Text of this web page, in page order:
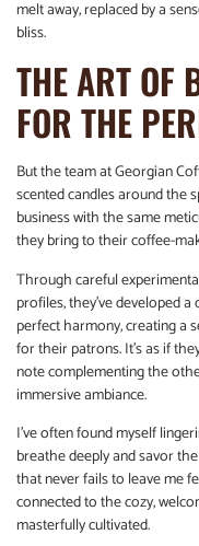
melt away, replaced by a
bliss.
THE ART OF
FOR THE
But the team at Georgian
scented candles around the
business with the same
they bring to their coffee-
Through careful
profiles, they’ve developed
perfect harmony, creating a
for their patrons. It’s as if
note complementing the
immersive ambiance.
I’ve often found myself
breathe deeply and savor
that never fails to leave me
connected to the cozy,
masterfully cultivated.